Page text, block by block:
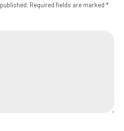
Required fields are marked *